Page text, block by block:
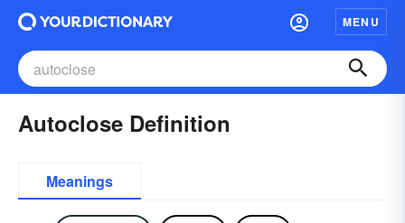
MENU
Autoclose Definition
Meanings